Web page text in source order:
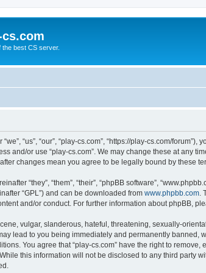
the best CS server.
“us”, “our”, “play-cs.com”, “https://play-cs.com/
and/or use “play-cs.com”. We may change these at any
changes mean you agree to be legally bound by these
“they”, “them”, “their”, “phpBB software”,
“GPL”) and can be downloaded from www.phpbb.com
and/or conduct. For further information about phpBB,
vulgar, slanderous, hateful, threatening, sexually-
lead to you being immediately and permanently
You agree that “play-cs.com” have the right to
this information will not be disclosed to any third party